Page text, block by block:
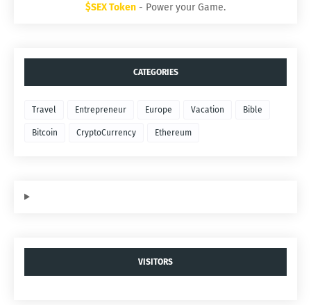
$SEX Token - Power your Game.
CATEGORIES
Travel Entrepreneur Europe Vacation Bible
Bitcoin CryptoCurrency Ethereum
VISITORS